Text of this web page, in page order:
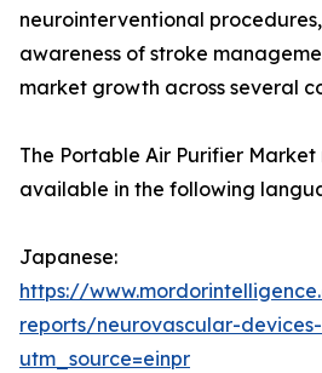
neurointerventional
awareness of stroke
market growth across several
The Portable Air Purifier Market
available in the following
Japanese:
https://
reports/neurovascular-
utm_source=einpr